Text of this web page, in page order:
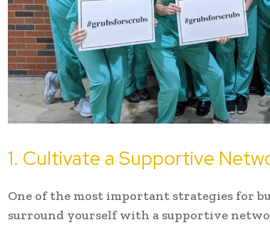
1. Cultivate a Supportive
One of the most important strategies for
surround yourself with a supportive